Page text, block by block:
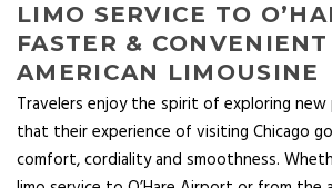
LIMO SERVICE TO
FASTER &
AMERICAN LIMOUSINE
Travelers enjoy the spirit of exploring new
that their experience of visiting Chicago
comfort, cordiality and smoothness.